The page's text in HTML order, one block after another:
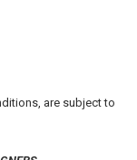
are subject to